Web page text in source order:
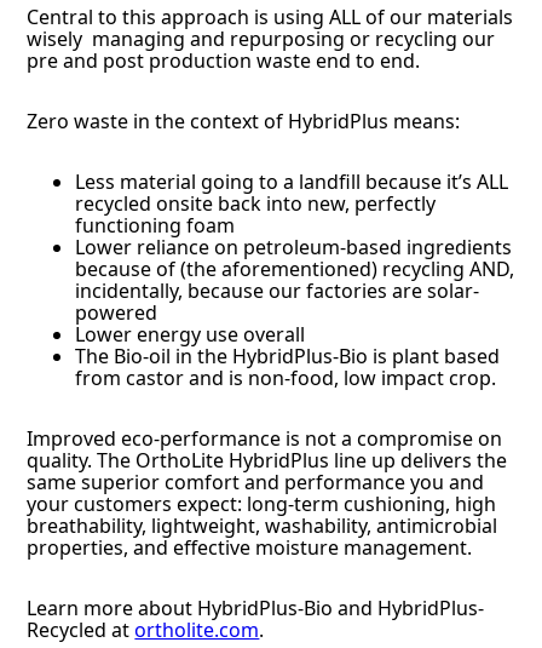
Central to this approach is using ALL of our materials
wisely managing and repurposing or recycling our
pre and post production waste end to end.
Zero waste in the context of HybridPlus means:
Less material going to a landfill because it’s ALL
recycled onsite back into new, perfectly
functioning foam
Lower reliance on petroleum-based ingredients
because of (the aforementioned) recycling AND,
incidentally, because our factories are solar-
powered
Lower energy use overall
The Bio-oil in the HybridPlus-Bio is plant based
from castor and is non-food, low impact crop.
Improved eco-performance is not a compromise on
quality. The OrthoLite HybridPlus line up delivers the
same superior comfort and performance you and
your customers expect: long-term cushioning, high
breathability, lightweight, washability, antimicrobial
properties, and effective moisture management.
Learn more about HybridPlus-Bio and HybridPlus-
Recycled atortholite.com.